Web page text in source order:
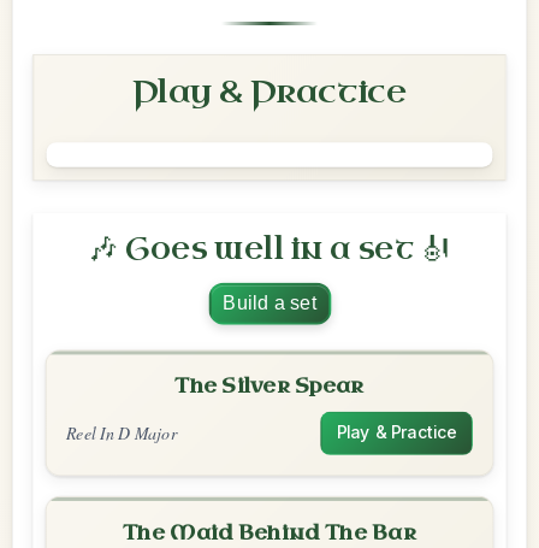
Play & Practice
🎶 Goes well in a set 🎻
Build a set
The Silver Spear
Reel In D Major Play & Practice
The Maid Behind The Bar